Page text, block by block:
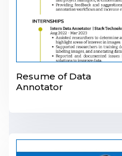
Resume of Data
Annotator